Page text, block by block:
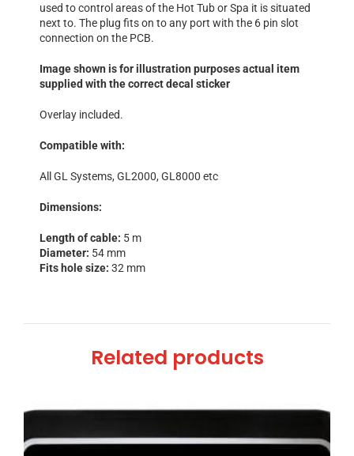
used to control areas of the Hot Tub or Spa it is situated
next to. The plug fits on to any port with the 6 pin slot
connection on the PCB.
Image shown is for illustration purposes actual item
supplied with the correct decal sticker
Overlay included.
Compatible with:
All GL Systems, GL2000, GL8000 etc
Dimensions:
Length of cable: 5 m
Diameter: 54 mm
Fits hole size: 32 mm
Related products